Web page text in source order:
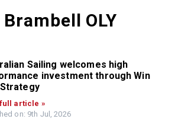
OLY
Sailing welcomes high
investment through Win
article »
on: 9th Jul, 2026